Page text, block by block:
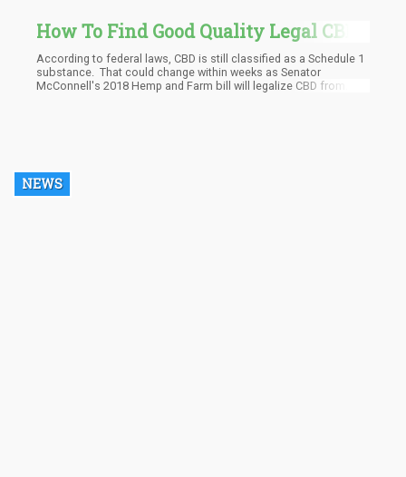
NEWS
How To Find Good Quality Legal CBD
Oil
According to federal laws, CBD is still classified as a Schedule 1
substance. That could change within weeks as Senator
McConnell's 2018 Hemp and Farm bill will legalize CBD from